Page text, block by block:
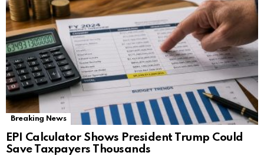
Breaking News
EPI Calculator Shows President Trump Could
Save Taxpayers Thousands